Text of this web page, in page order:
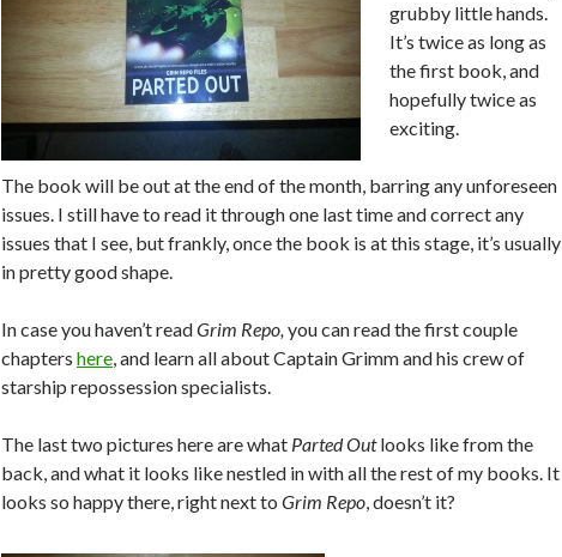
grubby little hands.
It’s twice as long as
the first book, and
hopefully twice as
exciting.
The book will be out at the end of the month, barring any unforeseen
issues. I still have to read it through one last time and correct any
issues that I see, but frankly, once the book is at this stage, it’s usually
in pretty good shape.
In case you haven’t readGrim Repo, you can read the first couple
chapters here, and learn all about Captain Grimm and his crew of
starship repossession specialists.
The last two pictures here are what Parted Outlooks like from the
back, and what it looks like nestled in with all the rest of my books. It
looks so happy there, right next to Grim Repo, doesn’t it?